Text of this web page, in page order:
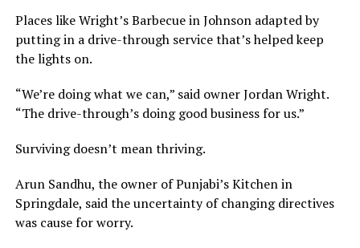
Places like Wright’s Barbecue in Johnson adapted by
putting in a drive-through service that’s helped keep
the lights on.
“We’re doing what we can,” said owner Jordan Wright.
“The drive-through’s doing good business for us.”
Surviving doesn’t mean thriving.
Arun Sandhu, the owner of Punjabi’s Kitchen in
Springdale, said the uncertainty of changing directives
was cause for worry.